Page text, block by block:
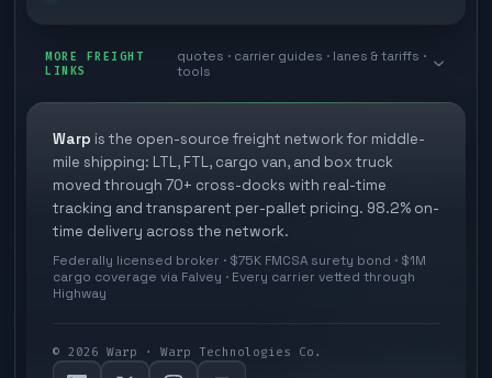
Last mile delivery
Ecommerce freight
Store replenishment
Industries
TMS integrations
3PL partner platform
Developer Hub
Freight API
Agent Hub
White papers
FAQs
Methodology
Glossary
Book a meeting
Careers
Carrier signup
Cross-dock signup
Explore Warp
MORE FREIGHT
LINKS
quotes · carrier guides · lanes & tariffs ·
tools
Warp is the open-source freight network for middle-
mile shipping: LTL, FTL, cargo van, and box truck
moved through 70+ cross-docks with real-time
tracking and transparent per-pallet pricing. 98.2% on-
time delivery across the network.
Federally licensed broker · $75K FMCSA surety bond · $1M
cargo coverage via Falvey · Every carrier vetted through
Highway
© 2026 Warp · Warp Technologies Co.